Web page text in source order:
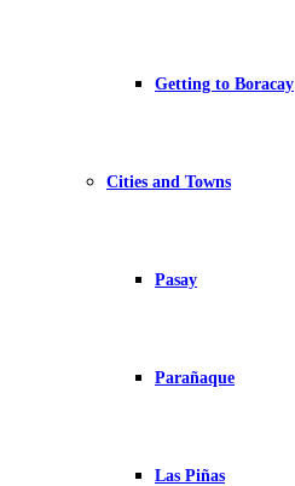
Getting to Boracay
Cities and Towns
Pasay
Parañaque
Las Piñas